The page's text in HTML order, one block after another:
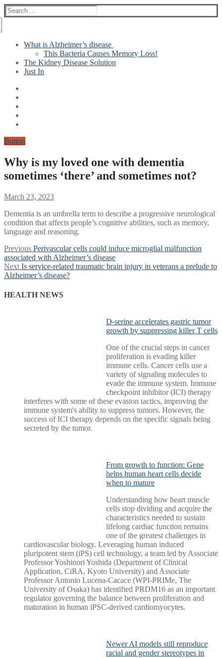
Search
for:
What is Alzheimer’s disease
This Bacteria Causes Memory Loss!
The Kidney Disease Solution
Just In
Button
Why is my loved one with dementia
sometimes ‘there’ and sometimes not?
March 23, 2023
Dementia is an umbrella term to describe a progressive neurological
condition that affects people’s cognitive abilities, such as memory,
language and reasoning.
Post
navigation
Previous Previous
post:
Perivascular cells could induce microglial malfunction
associated with Alzheimer’s disease
Next Next
post:
Is service-related traumatic brain injury in veterans a prelude to
Alzheimer’s disease?
HEALTH NEWS
D-serine accelerates gastric tumor
growth by suppressing killer T cells
One of the crucial steps in cancer
proliferation is evading killer
immune cells. Cancer cells use a
variety of signaling molecules to
evade the immune system. Immune
checkpoint inhibitor (ICI) therapy
interferes with some of these evasion tactics, improving the
immune system's ability to suppress tumors. However, the
success of ICI therapy depends on the specific signals being
secreted by the tumor.
From growth to function: Gene
helps human heart cells decide
when to mature
Understanding how heart muscle
cells stop dividing and acquire the
characteristics needed to sustain
lifelong cardiac function remains
one of the greatest challenges in
cardiovascular biology. Leveraging human induced
pluripotent stem (iPS) cell technology, a team led by Associate
Professor Yoshinori Yoshida (Department of Clinical
Application, CiRA, Kyoto University) and Associate
Professor Antonio Lucena-Cacace (WPI-PRIMe, The
University of Osaka) has identified PRDM16 as an important
regulator governing the balance between proliferation and
maturation in human iPSC-derived cardiomyocytes.
Newer AI models still reproduce
racial and gender stereotypes in